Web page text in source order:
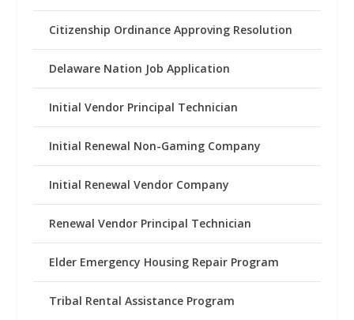
Citizenship Ordinance Approving Resolution
Delaware Nation Job Application
Initial Vendor Principal Technician
Initial Renewal Non-Gaming Company
Initial Renewal Vendor Company
Renewal Vendor Principal Technician
Elder Emergency Housing Repair Program
Tribal Rental Assistance Program